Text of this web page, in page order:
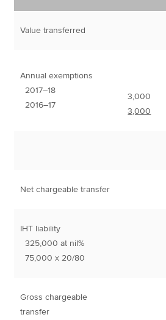
Value transferred
Annual exemptions
2017–18
2016–17
3,000
3,000
Net chargeable transfer
IHT liability
325,000 at nil%
75,000 x 20/80
Gross chargeable
transfer